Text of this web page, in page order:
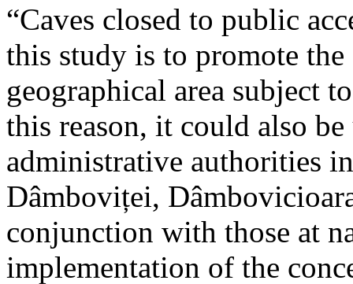
“Caves closed to public
this study is to promote
geographical area subject
this reason, it could also
administrative authorities
Dâmboviței,
conjunction with those at
implementation of the